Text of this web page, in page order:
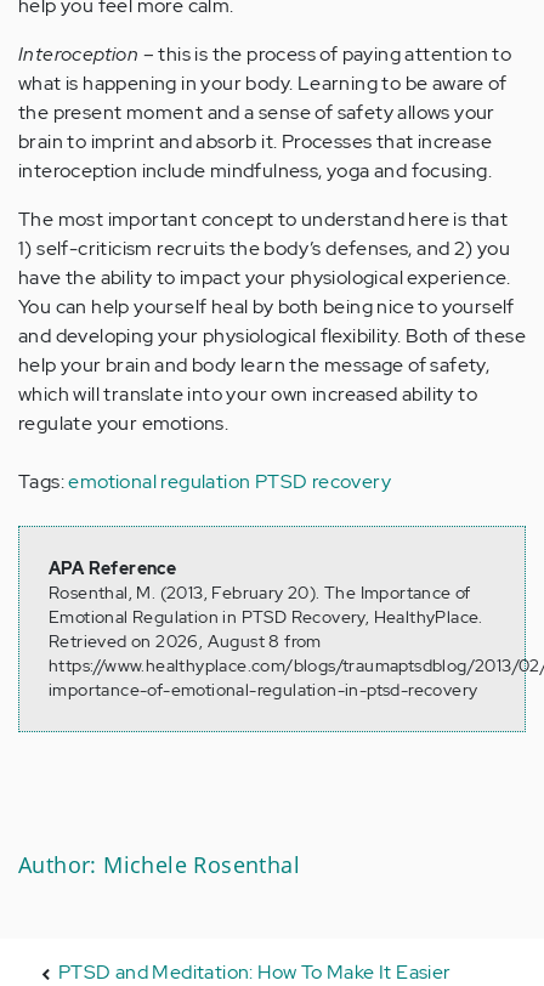
help you feel more calm.
Interoception – this is the process of paying attention to
what is happening in your body. Learning to be aware of
the present moment and a sense of safety allows your
brain to imprint and absorb it. Processes that increase
interoception include mindfulness, yoga and focusing.
The most important concept to understand here is that
1) self-criticism recruits the body’s defenses, and 2) you
have the ability to impact your physiological experience.
You can help yourself heal by both being nice to yourself
and developing your physiological flexibility. Both of these
help your brain and body learn the message of safety,
which will translate into your own increased ability to
regulate your emotions.
Tags:emotional regulation PTSD recovery
APA Reference
Rosenthal, M. (2013, February 20). The Importance of
Emotional Regulation in PTSD Recovery, HealthyPlace.
Retrieved on 2026, August 8 from
https://www.healthyplace.com/blogs/traumaptsdblog/2013/
importance-of-emotional-regulation-in-ptsd-recovery
Author: Michele Rosenthal
PTSD and Meditation: How To Make It Easier